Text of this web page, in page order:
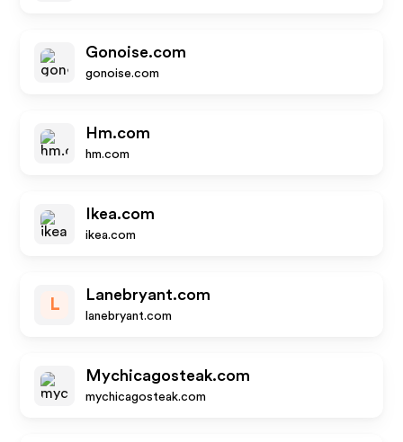
Gonoise.com
gonoise.com
Hm.com
hm.com
Ikea.com
ikea.com
L
Lanebryant.com
lanebryant.com
Mychicagosteak.com
mychicagosteak.com